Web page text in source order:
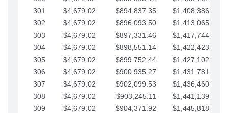
301
$4,679.02 $894,837.35
$1,408,386.30
302
$4,679.02 $896,093.50
$1,413,065.32
303
$4,679.02 $897,331.46
$1,417,744.35
304
$4,679.02 $898,551.14
$1,422,423.37
305
$4,679.02 $899,752.44
$1,427,102.39
306
$4,679.02 $900,935.27
$1,431,781.42
307
$4,679.02 $902,099.53
$1,436,460.44
308
$4,679.02 $903,245.11
$1,441,139.47
309
$4,679.02 $904,371.92
$1,445,818.49